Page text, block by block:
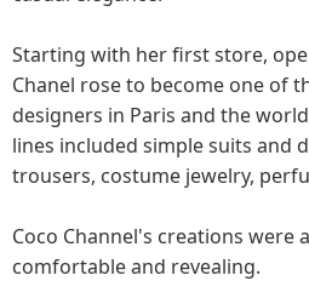
Starting with her first store,
Chanel rose to become one of
designers in Paris and the
lines included simple suits and
trousers, costume jewelry,
Coco Channel's creations were
comfortable and revealing.